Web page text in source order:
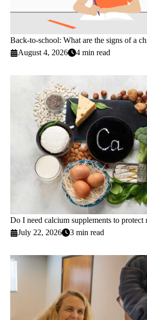
Back-to-school: What are the signs of a
August 4, 2026
4 min read
Do I need calcium supplements to protect
July 22, 2026
3 min read